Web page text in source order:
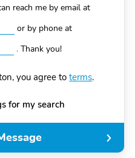
reach me by email at
or by phone at
.Thank you!
you agree toterms.
for my search